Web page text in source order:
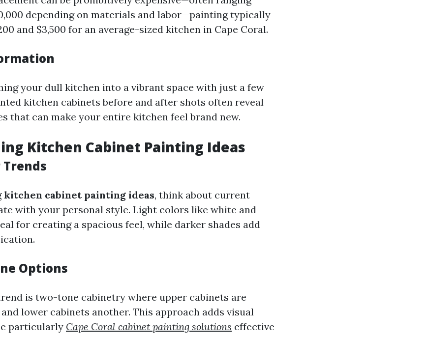
depending on materials and labor—painting typically
and $3,500 for an average-sized kitchen in Cape Coral.
your dull kitchen into a vibrant space with just a few
kitchen cabinets before and after shots often reveal
that can make your entire kitchen feel brand new.
Kitchen Cabinet Painting Ideas
Trends
kitchen cabinet painting ideas, think about current
with your personal style. Light colors like white and
for creating a spacious feel, while darker shades add
Options
is two-tone cabinetry where upper cabinets are
lower cabinets another. This approach adds visual
particularly Cape Coral cabinet painting solutions effective